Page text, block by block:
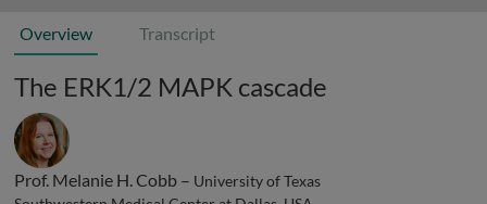
Overview Transcript
The ERK1/2 MAPK cascade
Prof. Melanie H. Cobb – University of Texas